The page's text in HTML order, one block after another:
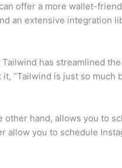
offer a more wallet-
an extensive integration
has streamlined
“Tailwind is just so much
other hand, allows you to
allow you to schedule